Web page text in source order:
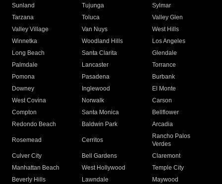
Sunland
Tujunga
Sylmar
Tarzana
Toluca
Valley Glen
Valley Village
Van Nuys
West Hills
Winnetka
Woodland Hills
Los Angeles
Long Beach
Santa Clarita
Glendale
Palmdale
Lancaster
Torrance
Pomona
Pasadena
Burbank
Downey
Inglewood
El Monte
West Covina
Norwalk
Carson
Compton
Santa Monica
Bellflower
Redondo Beach
Baldwin Park Arcadia
Rosemead Cerritos
Rancho Palos
Verdes
Culver City
Bell Gardens
Claremont
Manhattan Beach
West Hollywood
Temple City
Beverly Hills
Lawndale
Maywood